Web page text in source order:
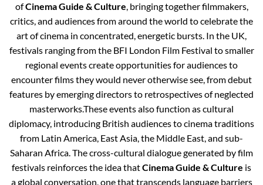
ofCinema Guide & Culture, bringing together filmmakers,
critics, and audiences from around the world to celebrate the
art of cinema in concentrated, energetic bursts. In the UK,
festivals ranging from the BFI London Film Festival to smaller
regional events create opportunities for audiences to
encounter films they would never otherwise see, from debut
features by emerging directors to retrospectives of neglected
masterworks.These events also function as cultural
diplomacy, introducing British audiences to cinema traditions
from Latin America, East Asia, the Middle East, and sub-
Saharan Africa. The cross-cultural dialogue generated by film
festivals reinforces the idea thatCinema Guide & Culture is
a global conversation, one that transcends language barriers